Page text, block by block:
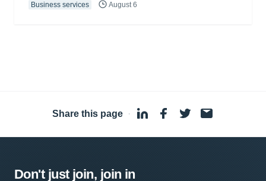
Business services August 6
Share this page ·
Don't just join, join in